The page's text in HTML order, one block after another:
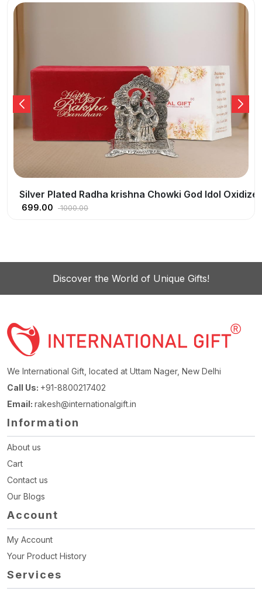
With Happy Raksha Birthday Tag
Silver Plated Radha krishna Chowki God Idol
699.00 1000.00
Discover the World of Unique Gifts!
We International Gift, located at Uttam Nager, New Delhi
Call Us: +91-8800217402
Email: rakesh@internationalgift.in
Information
About us
Cart
Contact us
Our Blogs
Account
My Account
Your Product History
Services